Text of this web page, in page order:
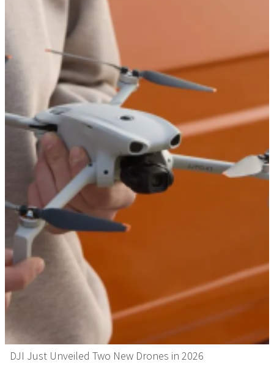
DJI Just Unveiled Two New Drones in 2026